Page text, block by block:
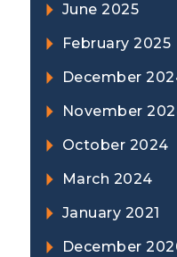
June 2025
February 2025
December
November
October 2024
March 2024
January 2021
December